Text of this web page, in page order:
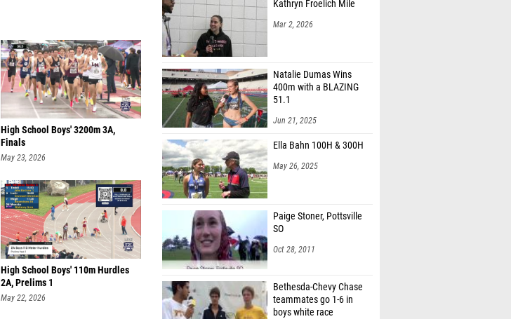
High School Boys' 3200m 3A,
Finals
May 23, 2026
High School Boys' 110m Hurdles
2A, Prelims 1
May 22, 2026
Kathryn Froelich Mile
Mar 2, 2026
Natalie Dumas Wins
400m with a BLAZING
51.1
Jun 21, 2025
Ella Bahn 100H & 300H
May 26, 2025
Paige Stoner, Pottsville
SO
Oct 28, 2011
Bethesda-Chevy Chase
teammates go 1-6 in
boys white race